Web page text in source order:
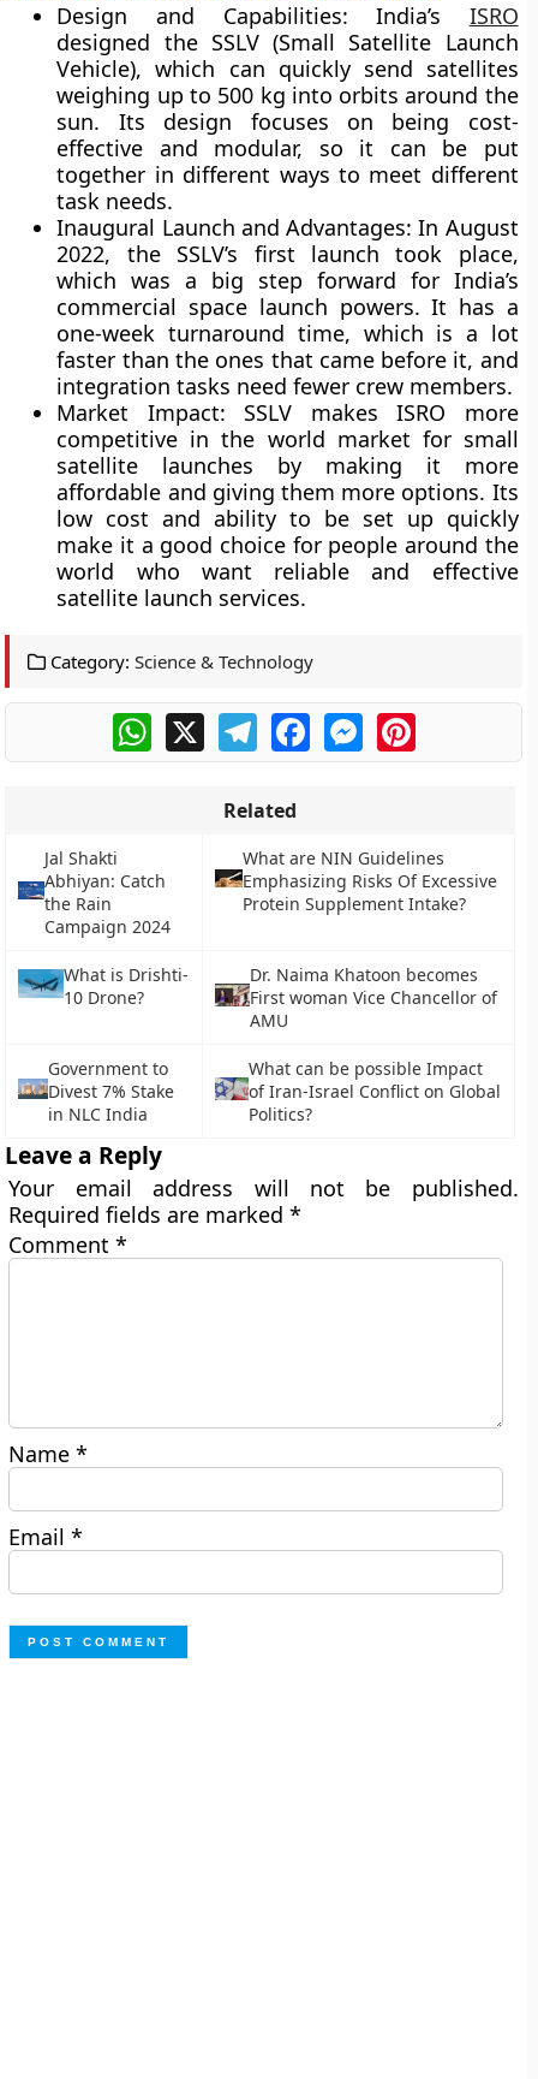
Design and Capabilities: India’s ISRO
designed the SSLV (Small Satellite Launch
Vehicle), which can quickly send satellites
weighing up to 500 kg into orbits around the
sun. Its design focuses on being cost-
effective and modular, so it can be put
together in different ways to meet different
task needs.
Inaugural Launch and Advantages: In August
2022, the SSLV’s first launch took place,
which was a big step forward for India’s
commercial space launch powers. It has a
one-week turnaround time, which is a lot
faster than the ones that came before it, and
integration tasks need fewer crew members.
Market Impact: SSLV makes ISRO more
competitive in the world market for small
satellite launches by making it more
affordable and giving them more options. Its
low cost and ability to be set up quickly
make it a good choice for people around the
world who want reliable and effective
satellite launch services.
Category: Science & Technology
WhatsApp
X TelegramFacebookMessengerPinterest
Related
Jal Shakti
Abhiyan: Catch
the Rain
Campaign 2024
What are NIN Guidelines
Emphasizing Risks Of Excessive
Protein Supplement Intake?
What is Drishti-
10 Drone?
Dr. Naima Khatoon becomes
First woman Vice Chancellor of
AMU
Government to
Divest 7% Stake
in NLC India
What can be possible Impact
of Iran-Israel Conflict on Global
Politics?
Leave a Reply
Your email address will not be published.
Required fields are marked*
Comment*
Name*
Email*